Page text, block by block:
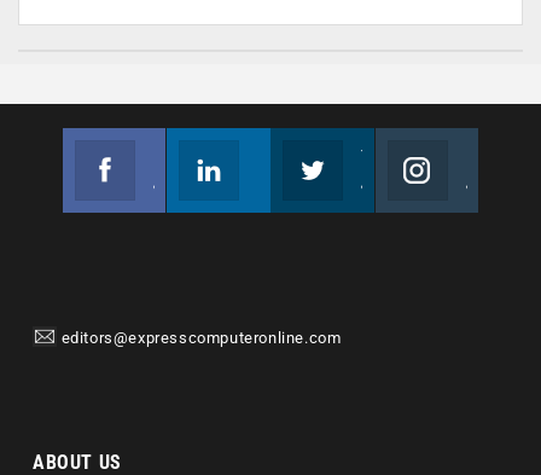
editors@expresscomputeronline.com
ABOUT US